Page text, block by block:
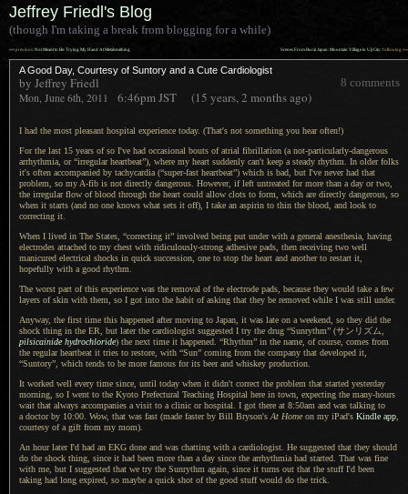
Jeffrey Friedl's Blog
(though I'm taking a break from blogging for a while)
Scenes From Rural Japan: Mountain Village in Uji City: following »»
«« previous: Not Meant to Be: Trying My Hand At Metalsmithing
A Good Day, Courtesy of Suntory and a Cute Cardiologist
8 comments
by Jeffrey Friedl
Mon, June 6th, 2011 6:46pmJST (15 years, 2 months ago)
I had the most pleasant hospital experience today. (That's not something you hear often!)
For the last 15 years of so I've had occasional bouts of atrial fibrillation (a not-particularly-dangerous
arrhythmia, or “irregular heartbeat”), where my heart suddenly can't keep a steady rhythm. In olderfolks
it's often accompanied by tachycardia (“super-fast heartbeat”) which is bad, but I've never had that
problem, so my A-fib is not directly dangerous. However, if left untreated for more than a day or two,
the irregular flow of blood through the heart could allow clots to form, which are directly dangerous, so
when it starts (and no one knows what sets it off), I take an aspirin to thin the blood, and look to
correcting it.
When I lived in The States, “correcting it” involved being put under with a general anesthesia, having
electrodes attached to my chest with ridiculously-strong adhesive pads, then receiving two well
manicured electrical shocks in quick succession, one to stop the heart and another to restart it,
hopefully with a good rhythm.
The worst part of this experience was the removal of the electrode pads, because they would take a few
layers of skin with them, so I got into the habit of asking that they be removed while I was still under.
Anyway, the first time this happened after moving to Japan, it was late on a weekend, so they did the
shock thing in the ER, but later the cardiologist suggested I try the drug “Sunrythm” (サンリズム,
pilsicainide hydrochloride) the next time it happened. “Rhythm” in the name, of course, comes from
the regular heartbeat it tries to restore, with “Sun” coming from the company that developed it,
“Suntory”, which tends to be more famous for its beer and whiskey production.
It worked well every time since, until today when it didn't correct the problem that started yesterday
morning, so I went to the Kyoto Prefectural Teaching Hospital here in town, expecting the many-hours
wait that always accompanies a visit to a clinic or hospital. I got there at 8:50am and was talking to
a doctorby 10:00. Wow, that was fast (made faster by Bill Bryson's At Home on my iPad's Kindle app
courtesy ofa gift from my mom).
An hour later I'd had an EKG done and was chatting with a cardiologist. He suggested that they should
do the shock thing, since it had been more than a day since the arrhythmia had started. That was fine
with me, but I suggested that we try the Sunrythm again, since it turns out that the stuff I'd been
taking had long expired, so maybe a quick shot of the good stuff would do the trick.